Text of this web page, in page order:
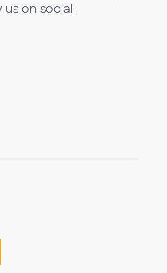
us on social